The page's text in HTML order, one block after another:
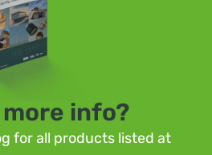
info?
for all products listed at